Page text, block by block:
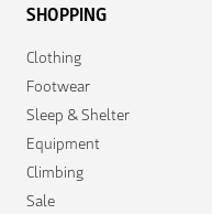
SHOPPING
Clothing
Footwear
Sleep & Shelter
Equipment
Climbing
Sale